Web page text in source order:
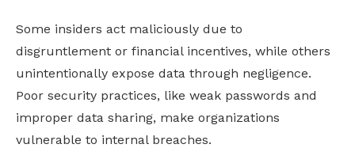
Some insiders act maliciously due to
disgruntlement or financial incentives, while others
unintentionally expose data through negligence.
Poor security practices, like weak passwords and
improper data sharing, make organizations
vulnerable to internal breaches.